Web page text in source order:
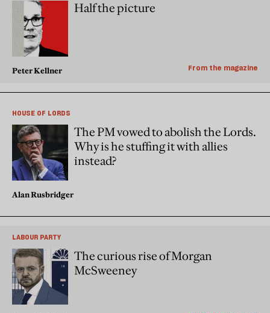
Half the picture
Peter Kellner From the magazine
HOUSE OF LORDS
The PM vowed to abolish the Lords.
Why is he stuffing it with allies
instead?
Alan Rusbridger
LABOUR PARTY
The curious rise of Morgan
McSweeney